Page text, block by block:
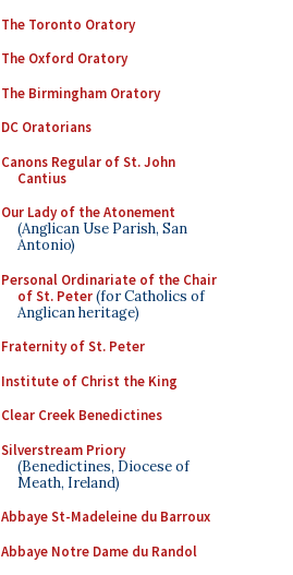
The Toronto Oratory
The Oxford Oratory
The Birmingham Oratory
DC Oratorians
Canons Regular of St. John
Cantius
Our Lady of the Atonement
(Anglican Use Parish, San
Antonio)
Personal Ordinariate of the Chair
of St. Peter(for Catholics of
Anglican heritage)
Fraternity of St. Peter
Institute of Christ the King
Clear Creek Benedictines
Silverstream Priory
(Benedictines, Diocese of
Meath, Ireland)
Abbaye St-Madeleine du Barroux
Abbaye Notre Dame du Randol